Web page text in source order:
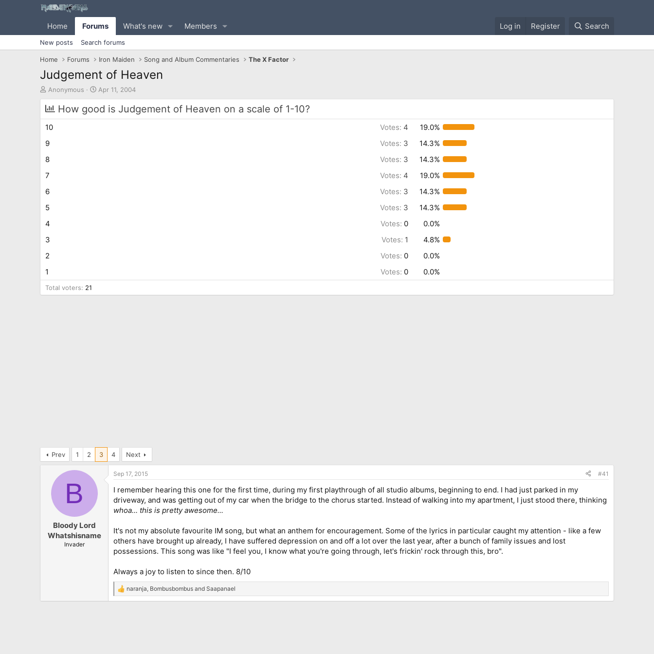
Home Forums What's new Members Log in Register Search
New posts Search forums
Home Forums Iron Maiden Song and Album Commentaries The X Factor
Judgement of Heaven
T
h
r
a
s
a
t
r
Anonymous
S
t
a
Apr 11, 2004
How good is Judgement of Heaven on a scale of 1-10?
10 Votes: 4
19.0%
9
Votes: 3
14.3%
8
Votes: 3
14.3%
7
Votes: 4
19.0%
6
Votes: 3
14.3%
5
Votes: 3
14.3%
4
Votes: 0
0.0%
3
Votes: 1
4.8%
2
Votes: 0
0.0%
1
Votes: 0 0.0%
Total voters 21
Prev 1 2 3 4 Next
B
Bloody Lord
Whatshisname
Invader
Sep 17, 2015 #41
I remember hearing this one for the first time, during my first playthrough of all studio albums, beginning to end. I had just parked in my
driveway, and was getting out of my car when the bridge to the chorus started. Instead of walking into my apartment, I just stood there, thinking
whoa... this is pretty awesome...
It's not my absolute favourite IM song, but what an anthem for encouragement. Some of the lyrics in particular caught my attention - like a few
others have brought up already, I have suffered depression on and off a lot over the last year, after a bunch of family issues and lost
possessions. This song was like "I feel you, I know what you're going through, let's frickin' rock through this, bro".
Always a joy to listen to since then. 8/10
R
e
naranja Bombusbombus and Saapanael